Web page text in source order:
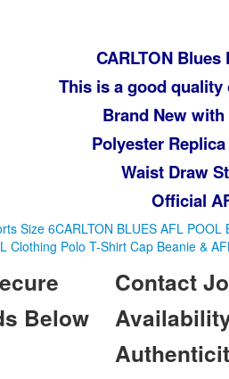
CARLTON
This is a good
Brand New
Polyester
Waist Draw
Official
Size 6CARLTON BLUES AFL POOL
Clothing Polo T-Shirt Cap Beanie &
Below
Contact